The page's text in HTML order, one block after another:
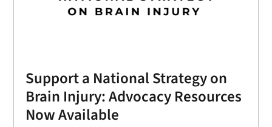
Support a National Strategy on
Brain Injury: Advocacy Resources
Now Available